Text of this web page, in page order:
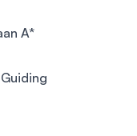
A*